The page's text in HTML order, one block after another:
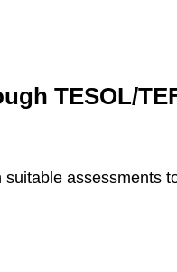
TESOL/
assessments